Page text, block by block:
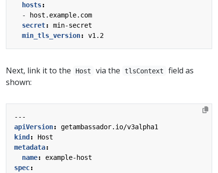
hosts:
-
host.example.com
secret:
min-secret
min_tls_version: v1.2
Next, link it to the Host via the tlsContext
field as
shown:
---
apiVersion:
getambassador.io/v3alpha1
kind :
Host
metadata:
name:
example-host
spec: